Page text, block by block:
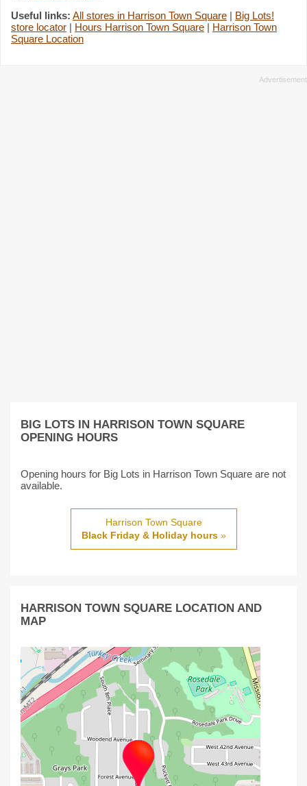
Useful links: All stores in Harrison Town Square | Big Lots!
store locator | Hours Harrison Town Square | Harrison Town
Square Location
BIG LOTS IN HARRISON TOWN SQUARE
OPENING HOURS
Opening hours for Big Lots in Harrison Town Square are not
available.
Harrison Town Square
Black Friday & Holiday hours»
HARRISON TOWN SQUARE LOCATION AND
MAP